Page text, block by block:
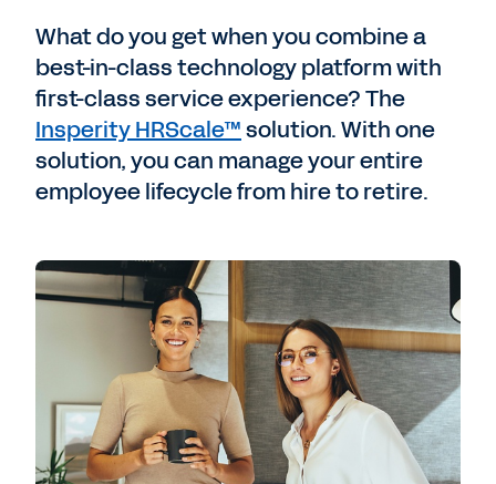
What do you get when you combine a
best-in-class technology platform with
first-class service experience? The
Insperity HRScale™solution. With one
solution, you can manage your entire
employee lifecycle from hire to retire.